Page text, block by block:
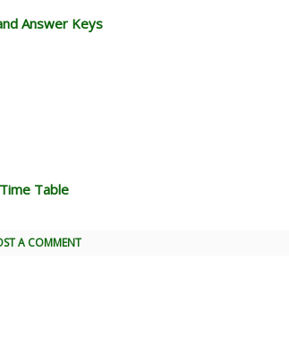
Answer Keys
Table
A COMMENT